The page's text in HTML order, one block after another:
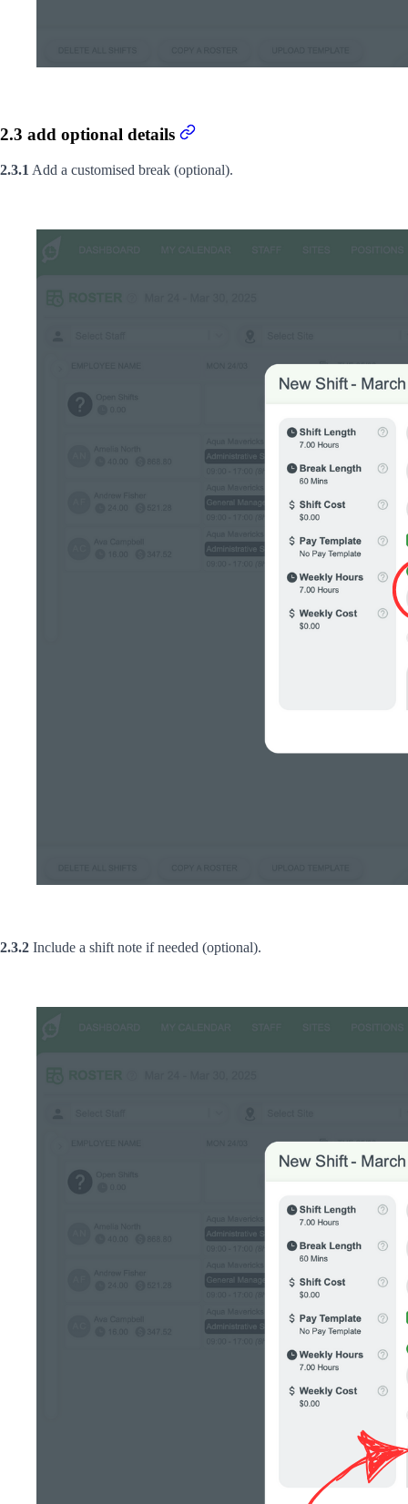
2.3 add optional details
2.3.1 Add a customised break (optional).
2.3.2 Include a shift note if needed (optional).